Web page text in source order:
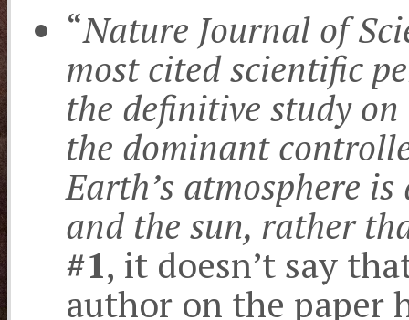
“Nature Journal of
most cited scientific
the definitive study
the dominant
Earth’s atmosphere
and the sun, rather
#1, it doesn’t say
author on the paper